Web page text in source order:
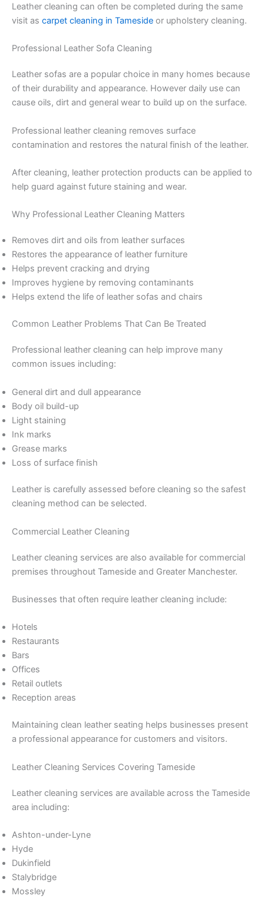
Leather cleaning can often be completed during the same
visit as carpet cleaning in Tameside or upholstery cleaning.
Professional Leather Sofa Cleaning
Leather sofas are a popular choice in many homes because
of their durability and appearance. However daily use can
cause oils, dirt and general wear to build up on the surface.
Professional leather cleaning removes surface
contamination and restores the natural finish of the leather.
After cleaning, leather protection products can be applied to
help guard against future staining and wear.
Why Professional Leather Cleaning Matters
Removes dirt and oils from leather surfaces
Restores the appearance of leather furniture
Helps prevent cracking and drying
Improves hygiene by removing contaminants
Helps extend the life of leather sofas and chairs
Common Leather Problems That Can Be Treated
Professional leather cleaning can help improve many
common issues including:
General dirt and dull appearance
Body oil build-up
Light staining
Ink marks
Grease marks
Loss of surface finish
Leather is carefully assessed before cleaning so the safest
cleaning method can be selected.
Commercial Leather Cleaning
Leather cleaning services are also available for commercial
premises throughout Tameside and Greater Manchester.
Businesses that often require leather cleaning include:
Hotels
Restaurants
Bars
Offices
Retail outlets
Reception areas
Maintaining clean leather seating helps businesses present
a professional appearance for customers and visitors.
Leather Cleaning Services Covering Tameside
Leather cleaning services are available across the Tameside
area including:
Ashton-under-Lyne
Hyde
Dukinfield
Stalybridge
Mossley